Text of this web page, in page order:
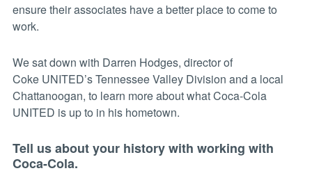
ensure their associates have a better place to come to
work.
We sat down with Darren Hodges, director of
Coke UNITED’s Tennessee Valley Division and a local
Chattanoogan, to learn more about what Coca-Cola
UNITED is up to in his hometown.
Tell us about your history with working with
Coca-Cola.